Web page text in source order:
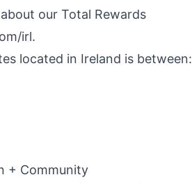
our Total Rewards
irl.
located in Ireland is between:
+ Community